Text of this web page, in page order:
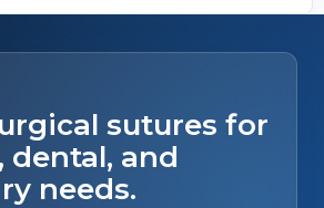
sutures for
dental, and
needs.